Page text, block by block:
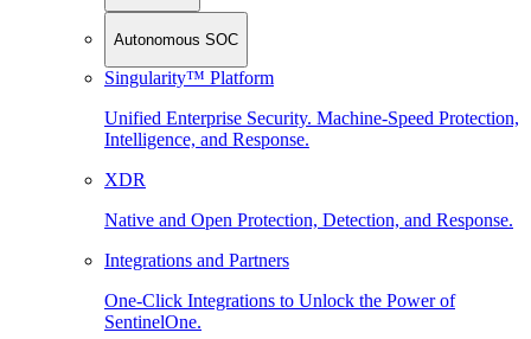
Autonomous SOC
Singularity™ Platform
Unified Enterprise Security. Machine-Speed Protection,
Intelligence, and Response.
XDR
Native and Open Protection, Detection, and Response.
Integrations and Partners
One-Click Integrations to Unlock the Power of
SentinelOne.